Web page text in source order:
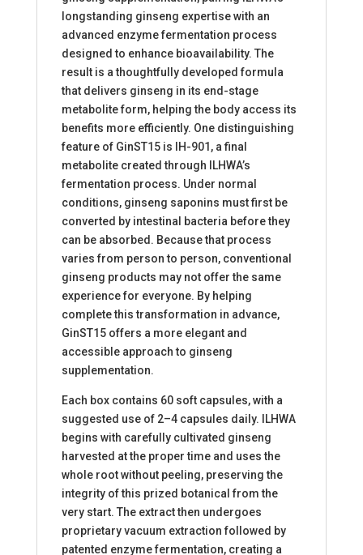
longstanding ginseng expertise with an
advanced enzyme fermentation process
designed to enhance bioavailability. The
result is a thoughtfully developed formula
that delivers ginseng in its end-stage
metabolite form, helping the body access its
benefits more efficiently. One distinguishing
feature of GinST15 is IH-901, a final
metabolite created through ILHWA’s
fermentation process. Under normal
conditions, ginseng saponins must first be
converted by intestinal bacteria before they
can be absorbed. Because that process
varies from person to person, conventional
ginseng products may not offer the same
experience for everyone. By helping
complete this transformation in advance,
GinST15 offers a more elegant and
accessible approach to ginseng
supplementation.
Each box contains 60 soft capsules, with a
suggested use of 2–4 capsules daily. ILHWA
begins with carefully cultivated ginseng
harvested at the proper time and uses the
whole root without peeling, preserving the
integrity of this prized botanical from the
very start. The extract then undergoes
proprietary vacuum extraction followed by
patented enzyme fermentation, creating a